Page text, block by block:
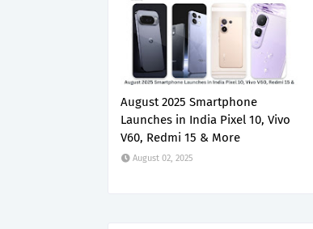
August 2025 Smartphone
Launches in India Pixel 10, Vivo
V60, Redmi 15 & More
August 02, 2025